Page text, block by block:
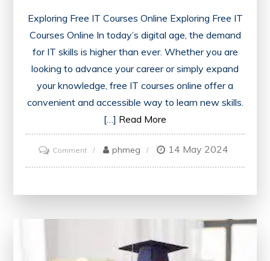
Exploring Free IT Courses Online Exploring Free IT
Courses Online In today’s digital age, the demand
for IT skills is higher than ever. Whether you are
looking to advance your career or simply expand
your knowledge, free IT courses online offer a
convenient and accessible way to learn new skills.
[…] Read More
Commenton
Unlock
phmeg 14 May 2024